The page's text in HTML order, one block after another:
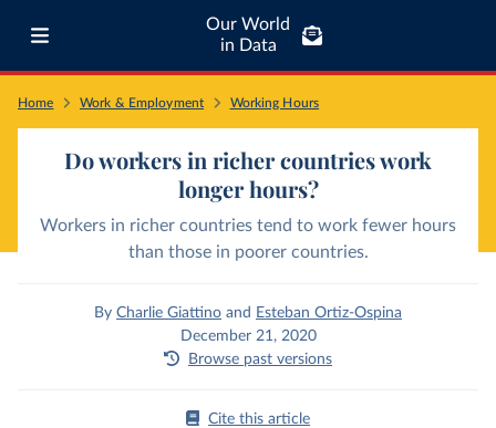
Our World
in Data
Home Work & Employment Working Hours
Do workers in richer countries work
longer hours?
Workers in richer countries tend to work fewer hours
than those in poorer countries.
By Charlie Giattino and Esteban Ortiz-Ospina
December 21, 2020
Browse past versions
Cite this article